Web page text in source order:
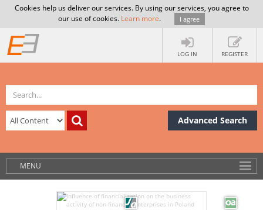
Cookies help us deliver our services. By using our services, you agree to
our use of cookies. Learn more. I agree
LOG IN REGISTER
Advanced Search
MENU